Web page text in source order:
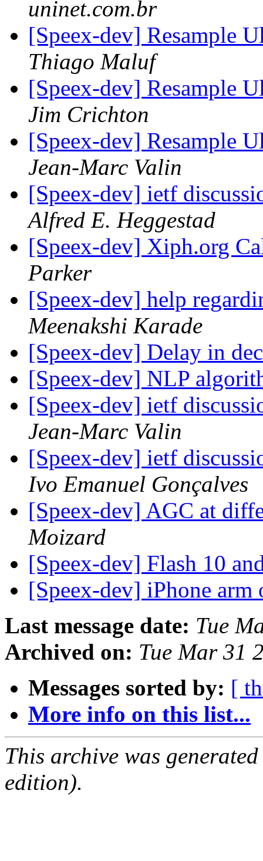
uninet.com.br
[Speex-dev] Resample
Thiago Maluf
[Speex-dev] Resample
Jim Crichton
[Speex-dev] Resample
Jean-Marc Valin
[Speex-dev] ietf
Alfred E. Heggestad
[Speex-dev] Xiph.org
Parker
[Speex-dev] help
Meenakshi Karade
[Speex-dev] Delay in
[Speex-dev] NLP
[Speex-dev] ietf
Jean-Marc Valin
[Speex-dev] ietf
Ivo Emanuel Gonçalves
[Speex-dev] AGC at
Moizard
[Speex-dev] Flash 10
[Speex-dev] iPhone
Last message date: Tue
Archived on: Tue Mar 31
Messages sorted by: [
More info on this list...
This archive was
edition).